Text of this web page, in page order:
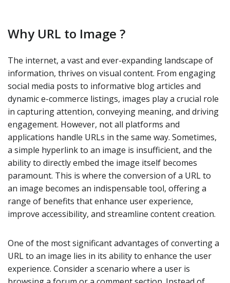
Why URL to Image ?
The internet, a vast and ever-expanding landscape of
information, thrives on visual content. From engaging
social media posts to informative blog articles and
dynamic e-commerce listings, images play a crucial role
in capturing attention, conveying meaning, and driving
engagement. However, not all platforms and
applications handle URLs in the same way. Sometimes,
a simple hyperlink to an image is insufficient, and the
ability to directly embed the image itself becomes
paramount. This is where the conversion of a URL to
an image becomes an indispensable tool, offering a
range of benefits that enhance user experience,
improve accessibility, and streamline content creation.
One of the most significant advantages of converting a
URL to an image lies in its ability to enhance the user
experience. Consider a scenario where a user is